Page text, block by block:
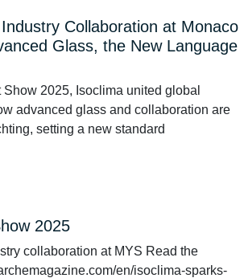
Collaboration at Monaco
Glass, the New Language
2025, Isoclima united global
advanced glass and collaboration are
setting a new standard
2025
collaboration at MYS Read the
en/isoclima-sparks-